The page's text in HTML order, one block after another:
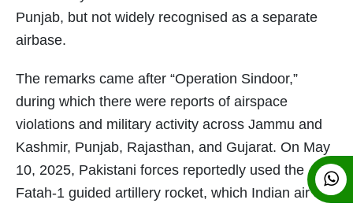
Punjab, but not widely recognised as a separate
airbase.
The remarks came after “Operation Sindoor,”
during which there were reports of airspace
violations and military activity across Jammu and
Kashmir, Punjab, Rajasthan, and Gujarat. On May
10, 2025, Pakistani forces reportedly used the
Fatah-1 guided artillery rocket, which Indian air